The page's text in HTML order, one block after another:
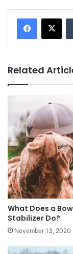
Related
What Does a Bow
Stabilizer Do?
November 13, 2020